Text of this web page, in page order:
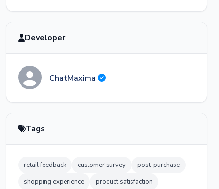
listing discrepancy and our team will
make sure everything is perfect. Have a
wonderful day!
Developer
ChatMaxima
Tags
retail feedback customer survey
post-purchase
shopping experience
product satisfaction